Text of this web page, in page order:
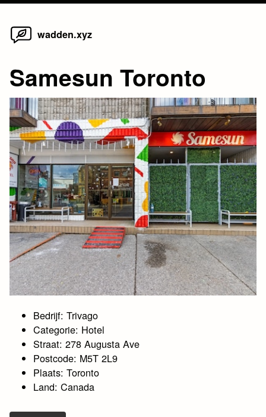
Skip
wadden.xyz
Samesun Toronto
Bedrijf: Trivago
Categorie: Hotel
Straat: 278 Augusta Ave
Postcode: M5T 2L9
Plaats: Toronto
Land: Canada